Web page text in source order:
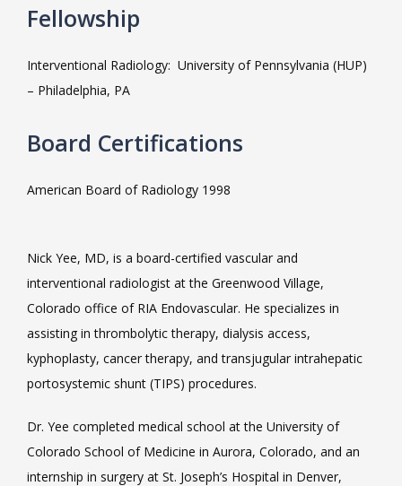
CAREERS
Fellowship
Interventional Radiology:  University of Pennsylvania (HUP)
– Philadelphia, PA
Board Certifications
American Board of Radiology 1998
Nick Yee, MD, is a board-certified vascular and
interventional radiologist at the Greenwood Village,
Colorado office of RIA Endovascular. He specializes in
assisting in thrombolytic therapy, dialysis access,
kyphoplasty, cancer therapy, and transjugular intrahepatic
portosystemic shunt (TIPS) procedures.
Dr. Yee completed medical school at the University of
Colorado School of Medicine in Aurora, Colorado, and an
internship in surgery at St. Joseph’s Hospital in Denver,